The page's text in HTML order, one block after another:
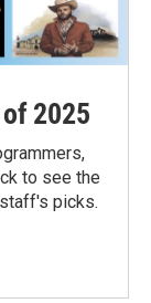
of 2025
to see the
picks.